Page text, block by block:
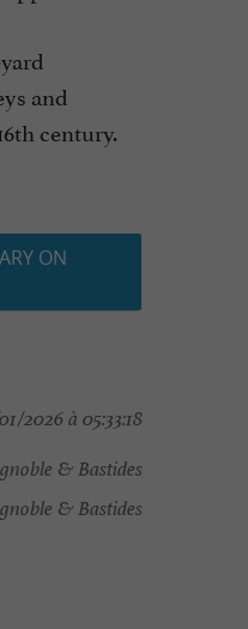
and
century.
ON
2026 à 05:33:18
& Bastides
& Bastides